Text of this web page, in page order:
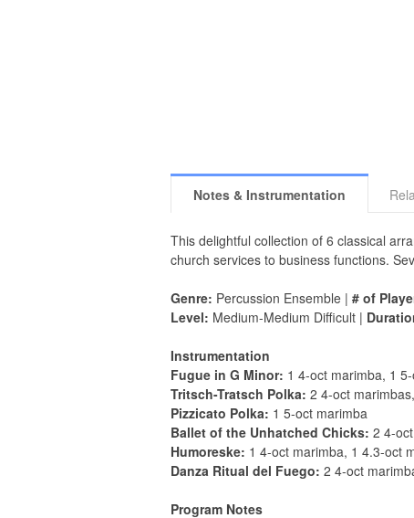
Notes & Instrumentation
This delightful collection of 6 classical
church services to business functions.
Genre: Percussion Ensemble | # of
Level: Medium-Medium Difficult |
Instrumentation
Fugue in G Minor: 1 4-oct marimba, 1
Tritsch-Tratsch Polka: 2 4-oct
Pizzicato Polka: 1 5-oct marimba
Ballet of the Unhatched Chicks: 2 4-
Humoreske: 1 4-oct marimba, 1 4.3-oct
Danza Ritual del Fuego: 2 4-oct
Program Notes